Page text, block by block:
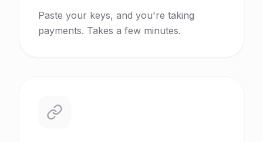
Paste your keys, and you're taking
payments. Takes a few minutes.